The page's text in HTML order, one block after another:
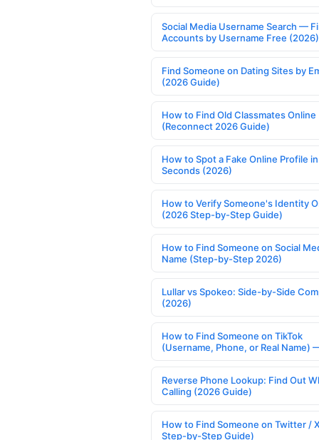
Social Media Username Search —
Accounts by Username Free (2026)
Find Someone on Dating Sites by
(2026 Guide)
How to Find Old Classmates Online
(Reconnect 2026 Guide)
How to Spot a Fake Online Profile
Seconds (2026)
How to Verify Someone's Identity
(2026 Step-by-Step Guide)
How to Find Someone on Social
Name (Step-by-Step 2026)
Lullar vs Spokeo: Side-by-Side
(2026)
How to Find Someone on TikTok
(Username, Phone, or Real Name)
Reverse Phone Lookup: Find Out
Calling (2026 Guide)
How to Find Someone on Twitter /
Step-by-Step Guide)